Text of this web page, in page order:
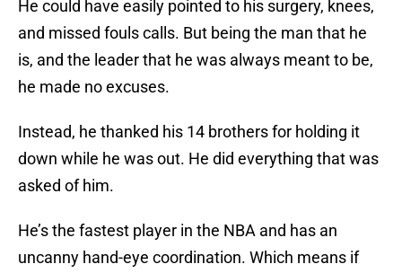
He could have easily pointed to his surgery, knees,
and missed fouls calls. But being the man that he
is, and the leader that he was always meant to be,
he made no excuses.
Instead, he thanked his 14 brothers for holding it
down while he was out. He did everything that was
asked of him.
He’s the fastest player in the NBA and has an
uncanny hand-eye coordination. Which means if